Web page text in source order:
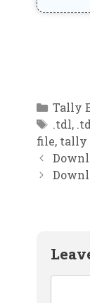
Tally
Tags
.tdl,
file, tally